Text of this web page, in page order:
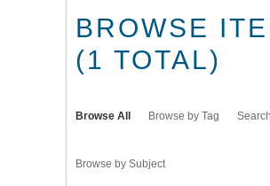
BROWSE
(1 TOTAL)
Browse All Browse by Tag
Browse by Subject